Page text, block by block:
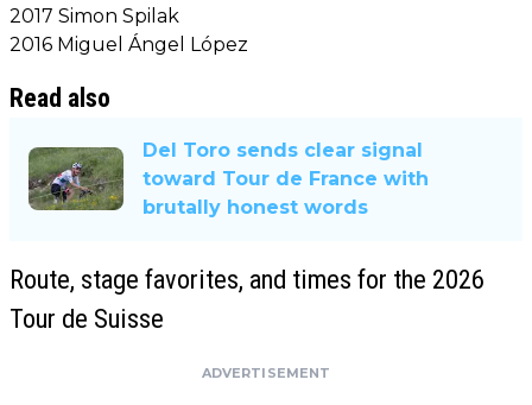
2017 Simon Spilak
2016 Miguel Ángel López
Read also
Del Toro sends clear signal
toward Tour de France with
brutally honest words
Route, stage favorites, and times for the 2026
Tour de Suisse
ADVERTISEMENT